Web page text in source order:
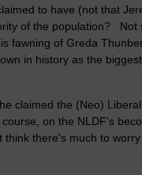
to have (not that
of the population? Not
fawning of Greda
in history as the
claimed the (Neo)
on the NLDF's
there's much to